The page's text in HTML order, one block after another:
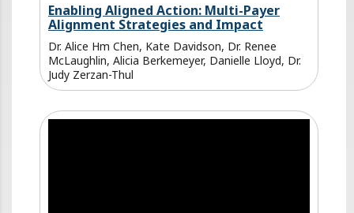
Enabling Aligned Action: Multi-Payer
Alignment Strategies and Impact
Dr. Alice Hm Chen, Kate Davidson, Dr. Renee
McLaughlin, Alicia Berkemeyer, Danielle Lloyd, Dr.
Judy Zerzan-Thul